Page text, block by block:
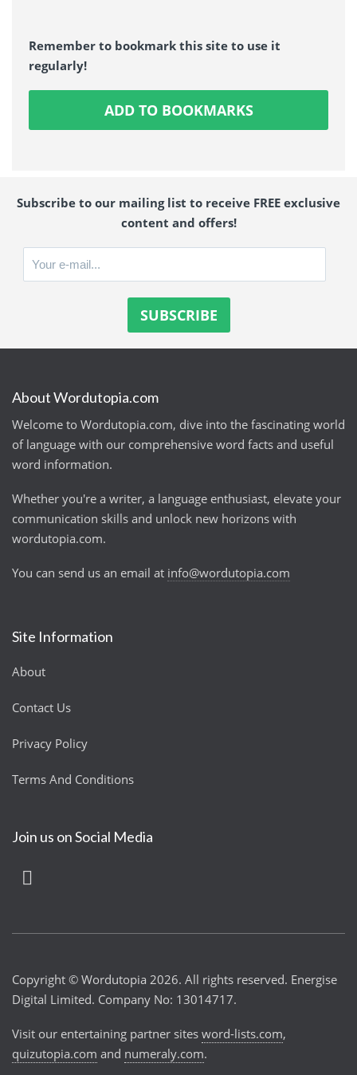
Remember to bookmark this site to use it
regularly!
ADD TO BOOKMARKS
Subscribe to our mailing list to receive FREE exclusive
content and offers!
About Wordutopia.com
Welcome to Wordutopia.com, dive into the fascinating world
of language with our comprehensive word facts and useful
word information.
Whether you're a writer, a language enthusiast, elevate your
communication skills and unlock new horizons with
wordutopia.com.
You can send us an email at info@wordutopia.com
Site Information
About
Contact Us
Privacy Policy
Terms And Conditions
Join us on Social Media
Copyright © Wordutopia 2026. All rights reserved. Energise
Digital Limited. Company No: 13014717.
Visit our entertaining partner sites word-lists.com,
quizutopia.com and numeraly.com.